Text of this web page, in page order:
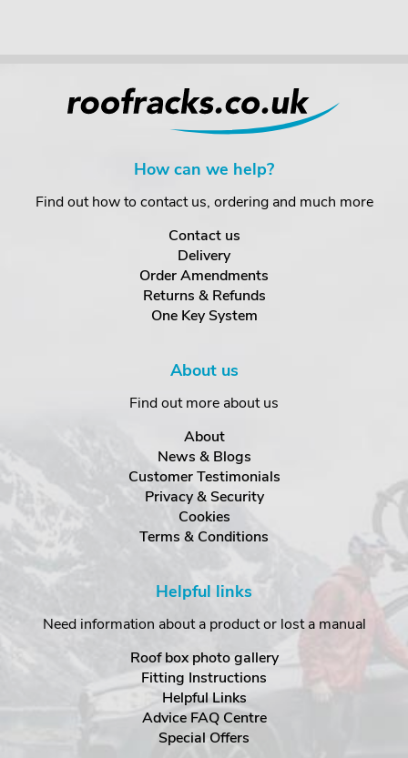
How can we help?
Find out how to contact us, ordering and much more
Contact us
Delivery
Order Amendments
Returns & Refunds
One Key System
About us
Find out more about us
About
News & Blogs
Customer Testimonials
Privacy & Security
Cookies
Terms & Conditions
Helpful links
Need information about a product or lost a manual
Roof box photo gallery
Fitting Instructions
Helpful Links
Advice FAQ Centre
Special Offers